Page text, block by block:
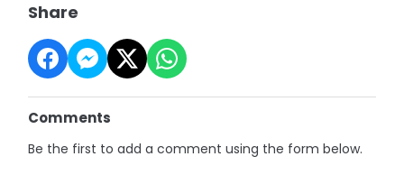
Share
Comments
Be the first to add a comment using the form below.